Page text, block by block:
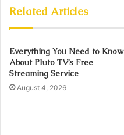
Related Articles
Everything You Need to Know
About Pluto TV’s Free
Streaming Service
August 4, 2026